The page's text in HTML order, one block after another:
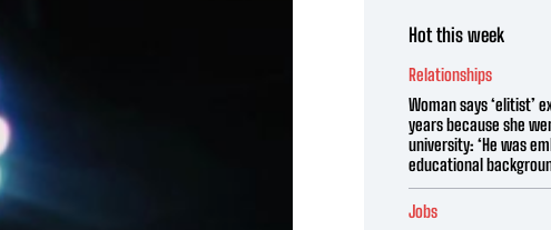
Hot this week
Relationships
Woman says ‘elitist’
years because she
university: ‘He was
educational
Jobs